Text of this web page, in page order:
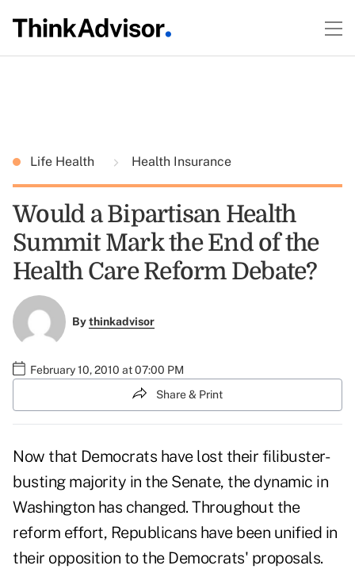
Life Health Health Insurance
Would a Bipartisan Health
Summit Mark the End of the
Health Care Reform Debate?
Bythinkadvisor
February 10, 2010 at 07:00 PM
Share & Print
Now that Democrats have lost their filibuster-
busting majority in the Senate, the dynamic in
Washington has changed. Throughout the
reform effort, Republicans have been unified in
their opposition to the Democrats' proposals.